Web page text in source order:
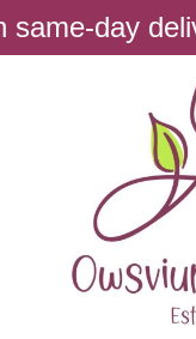
same-day